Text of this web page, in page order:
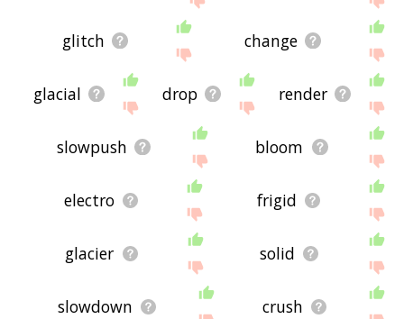
glitch change
glacial drop render
slowpush bloom
electro frigid
glacier solid
slowdown crush